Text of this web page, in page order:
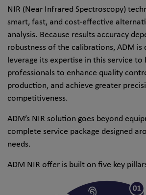
NIR (Near Infrared Spectroscopy)
smart, fast, and cost-effective
analysis. Because results accuracy
robustness of the calibrations, ADM is
leverage its expertise in this service to
professionals to enhance quality
production, and achieve greater
competitiveness.
ADM’s NIR solution goes beyond
complete service package designed
needs.
ADM NIR offer is built on five key